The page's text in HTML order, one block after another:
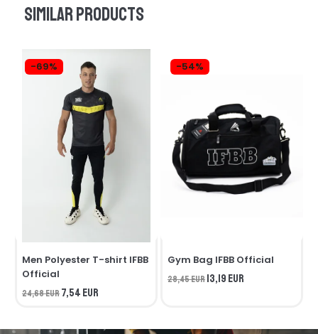
Similar products
-69%
Men Polyester T-shirt IFBB
Official
24,68 EUR7,54 EUR
-54%
Gym Bag IFBB Official
28,45 EUR13,19 EUR